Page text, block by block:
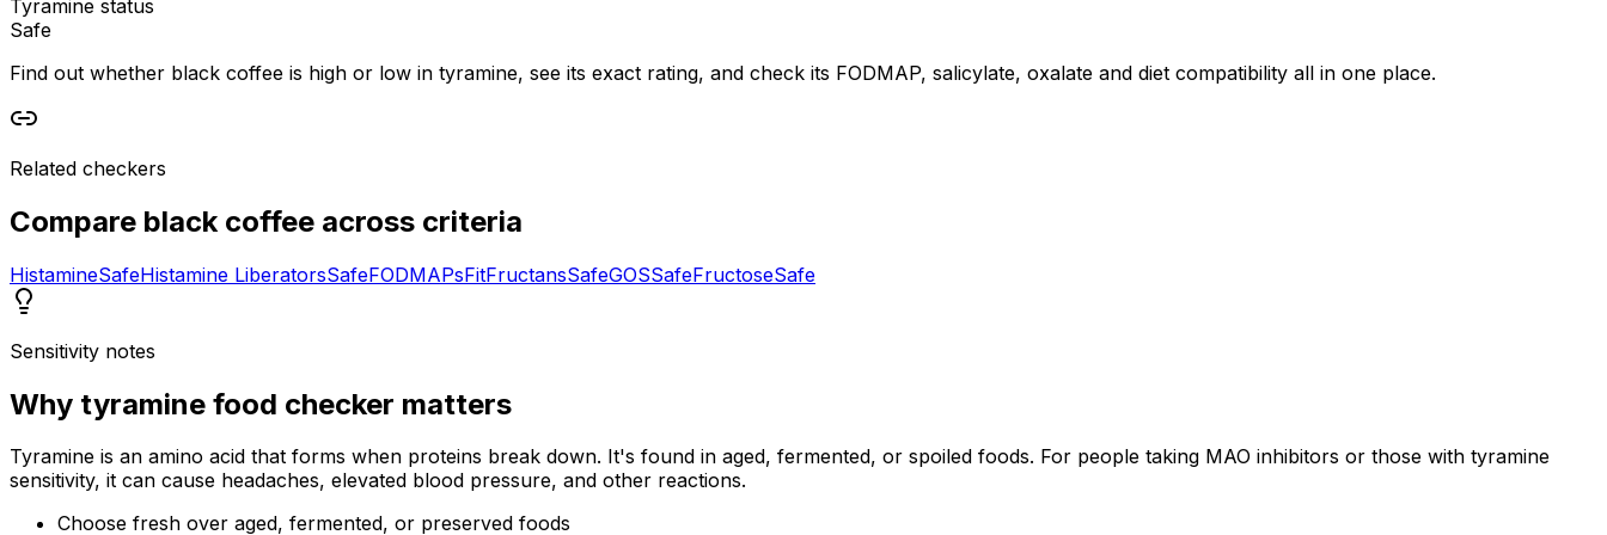
Tyramine status
Safe
Find out whether black coffee is high or low in tyramine, see its exact rating, and check its FODMAP, salicylate, oxalate and diet compatibility all in one place.
Related checkers
Compare black coffee across criteria
HistamineSafeHistamine LiberatorsSafeFODMAPsFitFructansSafeGOSSafeFructoseSafe
Sensitivity notes
Why tyramine food checker matters
Tyramine is an amino acid that forms when proteins break down. It's found in aged, fermented, or spoiled foods. For people taking MAO inhibitors or those with tyramine
sensitivity, it can cause headaches, elevated blood pressure, and other reactions.
Choose fresh over aged, fermented, or preserved foods